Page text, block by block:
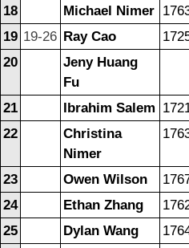
18
Michael Nimer
19 19-26 Ray Cao
20
Jeny Huang
Fu
21 Ibrahim Salem
22
Christina
Nimer
23 Owen Wilson
24
Ethan Zhang
25
Dylan Wang